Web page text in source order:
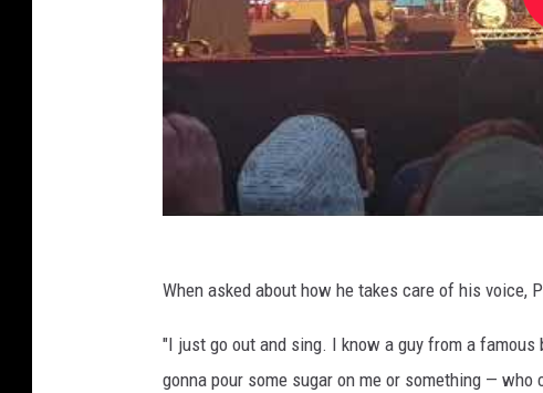
When asked about how he takes care of his voice,
"I just go out and sing. I know a guy from a famous
gonna pour some sugar on me or something —